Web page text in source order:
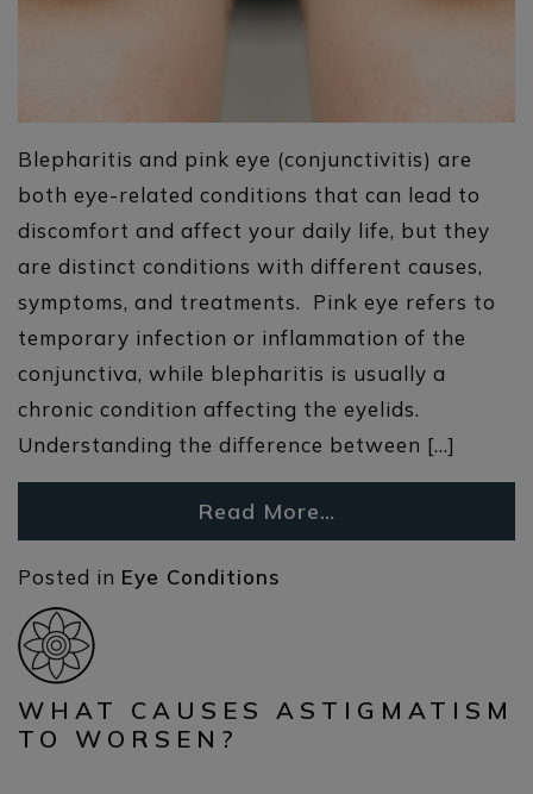
Blepharitis and pink eye (conjunctivitis) are
both eye-related conditions that can lead to
discomfort and affect your daily life, but they
are distinct conditions with different causes,
symptoms, and treatments. Pink eye refers to
temporary infection or inflammation of the
conjunctiva, while blepharitis is usually a
chronic condition affecting the eyelids.
Understanding the difference between […]
Read More…
Posted in Eye Conditions
WHAT CAUSES ASTIGMATISM
TO WORSEN?